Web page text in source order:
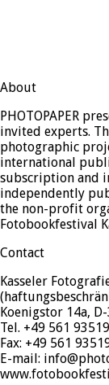
About
PHOTOPAPER
invited experts.
photographic
international
subscription and
independently
the non-profit
Fotobookfestival
Contact
Kasseler
Koenigstor 14a,
Tel. +49 561
Fax: +49 561
E-mail: